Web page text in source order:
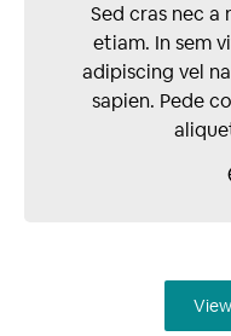
Sed cras nec a
etiam. In sem
adipiscing vel
sapien. Pede